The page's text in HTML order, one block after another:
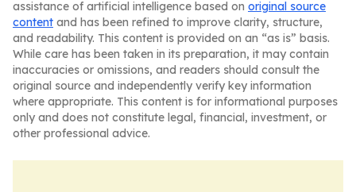
assistance of artificial intelligence based on original source
content and has been refined to improve clarity, structure,
and readability. This content is provided on an “as is” basis.
While care has been taken in its preparation, it may contain
inaccuracies or omissions, and readers should consult the
original source and independently verify key information
where appropriate. This content is for informational purposes
only and does not constitute legal, financial, investment, or
other professional advice.